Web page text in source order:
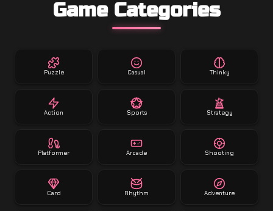
Game Categories
Puzzle Casual Thinky
Action Sports Strategy
Platformer Arcade Shooting
Card Rhythm Adventure